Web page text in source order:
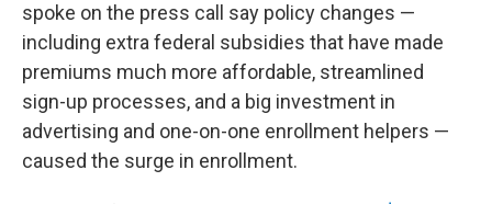
spoke on the press call say policy changes —
including extra federal subsidies that have made
premiums much more affordable, streamlined
sign-up processes, and a big investment in
advertising and one-on-one enrollment helpers —
caused the surge in enrollment.